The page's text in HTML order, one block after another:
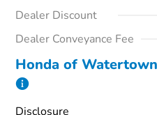
Dealer Discount
Dealer Conveyance Fee
Honda of
Disclosure